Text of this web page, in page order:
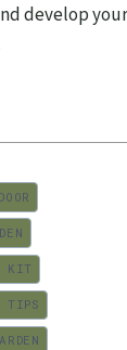
develop
KIT
TIPS